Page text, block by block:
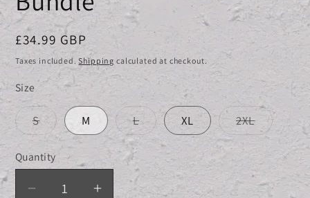
Regular
price
£34.99 GBP
Taxes included.Shipping calculated at checkout.
Size
SVariant
sold
out
or
unavailable
M LVariant
sold
out
unavailable
XL 2XLVariant
sold
out
or
Quantity
Quantity